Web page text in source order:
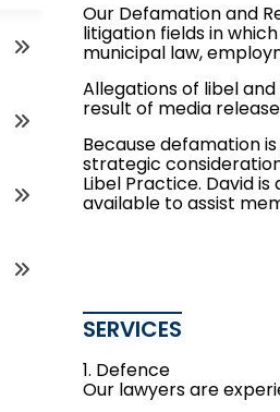
Our Defamation and
litigation fields in
municipal law,
Allegations of libel
result of media
Because defamation
strategic
Libel Practice. David
available to assist
SERVICES
1. Defence
Our lawyers are